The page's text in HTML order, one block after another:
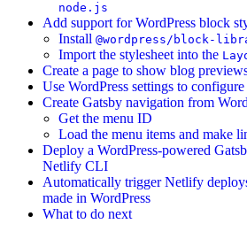
node.js
Add support for WordPress block
Install @wordpress/block-
Import the stylesheet into the
Create a page to show blog
Use WordPress settings to
Create Gatsby navigation from
Get the menu ID
Load the menu items and make
Deploy a WordPress-powered
Netlify CLI
Automatically trigger Netlify
made in WordPress
What to do next